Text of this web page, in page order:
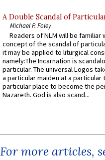
A Double Scandal of
Michael P. Foley
Readers of NLM will be familiar
concept of the scandal of
it may be applied to liturgical
namely:The Incarnation is
particular. The universal Logos
a particular maiden at a particular
particular place to become the
Nazareth. God is also scand...
For more articles,